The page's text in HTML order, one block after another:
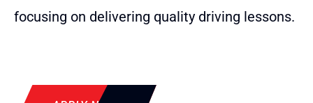
focusing on delivering quality driving lessons.